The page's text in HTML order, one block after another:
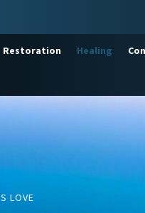
Restoration Healing
LOVE